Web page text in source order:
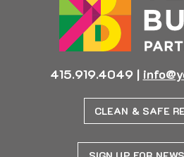
415.919.4049 |
CLEAN & SAFE